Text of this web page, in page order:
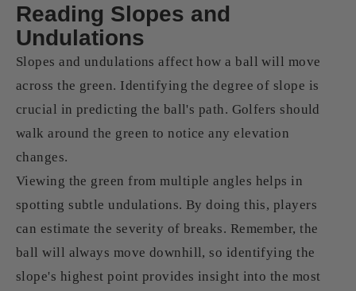
Reading Slopes and
Undulations
Slopes and undulations affect how a ball will move
across the green. Identifying the degree of slope is
crucial in predicting the ball's path. Golfers should
walk around the green to notice any elevation
changes.
Viewing the green from multiple angles helps in
spotting subtle undulations. By doing this, players
can estimate the severity of breaks. Remember, the
ball will always move downhill, so identifying the
slope's highest point provides insight into the most